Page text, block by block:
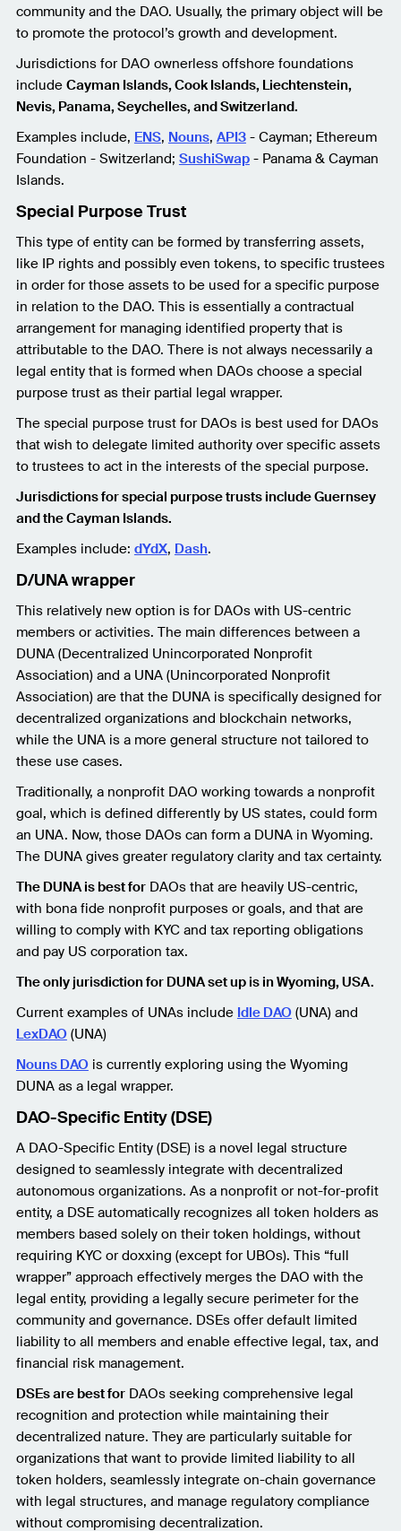
community and the DAO. Usually, the primary object will be
to promote the protocol’s growth and development.
Jurisdictions for DAO ownerless offshore foundations
include Cayman Islands, Cook Islands, Liechtenstein,
Nevis, Panama, Seychelles, and Switzerland.
Examples include, ENS, Nouns, API3- Cayman; Ethereum
Foundation - Switzerland; SushiSwap- Panama & Cayman
Islands.
Special Purpose Trust
This type of entity can be formed by transferring assets,
like IP rights and possibly even tokens, to specific trustees
in order for those assets to be used for a specific purpose
in relation to the DAO. This is essentially a contractual
arrangement for managing identified property that is
attributable to the DAO. There is not always necessarily a
legal entity that is formed when DAOs choose a special
purpose trust as their partial legal wrapper.
The special purpose trust for DAOs is best used for DAOs
that wish to delegate limited authority over specific assets
to trustees to act in the interests of the special purpose.
Jurisdictions for special purpose trusts include Guernsey
and the Cayman Islands.
Examples include: dYdX, Dash.
D/UNA wrapper
This relatively new option is for DAOs with US-centric
members or activities. The main differences between a
DUNA (Decentralized Unincorporated Nonprofit
Association) and a UNA (Unincorporated Nonprofit
Association) are that the DUNA is specifically designed for
decentralized organizations and blockchain networks,
while the UNA is a more general structure not tailored to
these use cases.
Traditionally, a nonprofit DAO working towards a nonprofit
goal, which is defined differently by US states, could form
an UNA. Now, those DAOs can form a DUNA in Wyoming.
The DUNA gives greater regulatory clarity and tax certainty.
The DUNA is best forDAOs that are heavily US-centric,
with bona fide nonprofit purposes or goals, and that are
willing to comply with KYC and tax reporting obligations
and pay US corporation tax.
The only jurisdiction for DUNA set up is in Wyoming, USA.
Current examples of UNAs include Idle DAO(UNA) and
LexDAO(UNA)
Nouns DAOis currently exploring using the Wyoming
DUNA as a legal wrapper.
DAO-Specific Entity (DSE)
A DAO-Specific Entity (DSE) is a novel legal structure
designed to seamlessly integrate with decentralized
autonomous organizations. As a nonprofit or not-for-profit
entity, a DSE automatically recognizes all token holders as
members based solely on their token holdings, without
requiring KYC or doxxing (except for UBOs). This “full
wrapper” approach effectively merges the DAO with the
legal entity, providing a legally secure perimeter for the
community and governance. DSEs offer default limited
liability to all members and enable effective legal, tax, and
financial risk management.
DSEs are best forDAOs seeking comprehensive legal
recognition and protection while maintaining their
decentralized nature. They are particularly suitable for
organizations that want to provide limited liability to all
token holders, seamlessly integrate on-chain governance
with legal structures, and manage regulatory compliance
without compromising decentralization.